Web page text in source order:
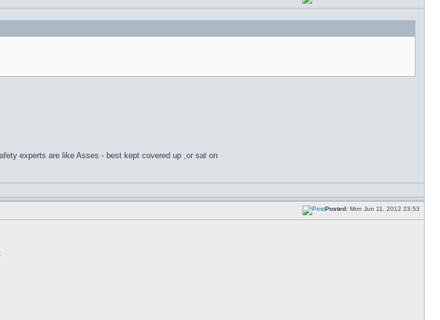
experts are like Asses - best kept covered up ,or sat on
Posted: Mon Jun 11, 2012 23:53